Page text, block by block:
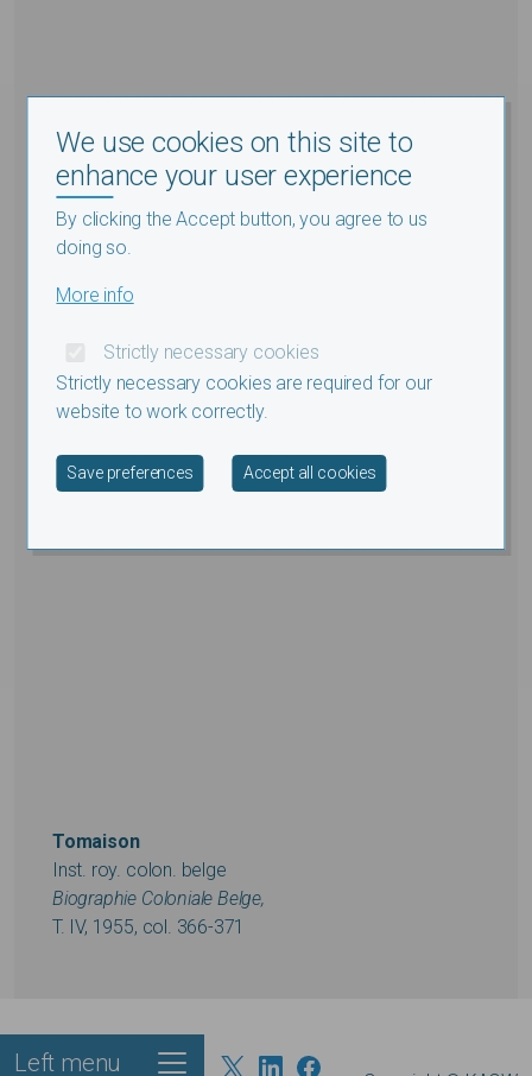
Tomaison
Inst. roy. colon. belge
Biographie Coloniale Belge,
T. IV, 1955, col. 366-371
Left menu
We use cookies on this site to
enhance your user experience
By clicking the Accept button, you agree to us
doing so.
More info
Strictly necessary cookies
Strictly necessary cookies are required for our
website to work correctly.
Save preferences Accept all cookies